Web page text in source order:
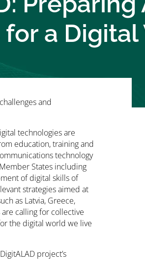
a
and
technologies are
education, training and
technology
States including
of digital skills of
strategies aimed at
as Latvia, Greece,
calling for collective
the digital world we live
project’s